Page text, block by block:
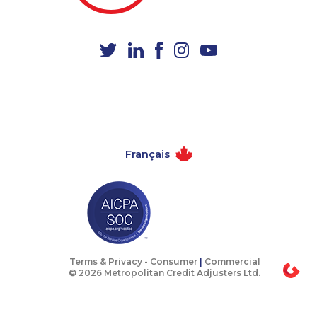
1-647-715-6064
1-877-788-1755
1-780-429-5063
1-647-499-8123
1-902-482-9283 1-437-900-0343
Français
Terms & Privacy - Consumer
Commercial
© 2026 Metropolitan Credit Adjusters Ltd.